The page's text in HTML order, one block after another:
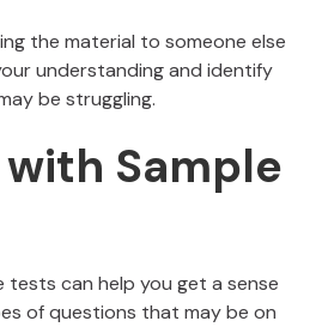
the material to someone else
understanding and identify
be struggling.
Sample
tests can help you get a sense
of questions that may be on